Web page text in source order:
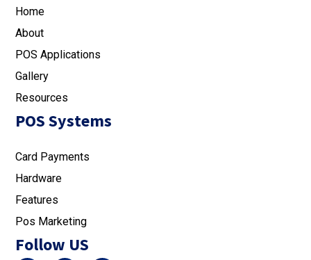
Home
About
POS Applications
Gallery
Resources
POS Systems
Card Payments
Hardware
Features
Pos Marketing
Follow US